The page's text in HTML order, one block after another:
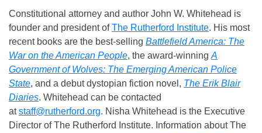
Constitutional attorney and author John W. Whitehead is
founder and president ofThe Rutherford Institute. His most
recent books are the best-selling Battlefield America: The
War on the American People, the award-winning A
Government of Wolves: The Emerging American Police
State, and a debut dystopian fiction novel, The Erik Blair
Diaries. Whitehead can be contacted
atstaff@rutherford.org. Nisha Whitehead is the Executive
Director of The Rutherford Institute. Information about The